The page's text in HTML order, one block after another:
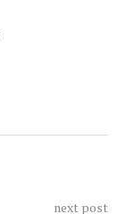
next post